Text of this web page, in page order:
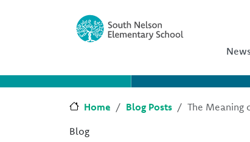
Home Blog Posts
The Meaning
Blog